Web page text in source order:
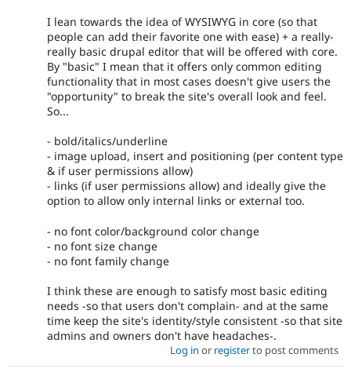
I lean towards the idea of WYSIWYG in core (so that
people can add their favorite one with ease) + a really-
really basic drupal editor that will be offered with core.
By "basic" I mean that it offers only common editing
functionality that in most cases doesn't give users the
"opportunity" to break the site's overall look and feel.
So...
- bold/italics/underline
- image upload, insert and positioning (per content type
& if user permissions allow)
- links (if user permissions allow) and ideally give the
option to allow only internal links or external too.
- no font color/background color change
- no font size change
- no font family change
I think these are enough to satisfy most basic editing
needs -so that users don't complain- and at the same
time keep the site's identity/style consistent -so that site
admins and owners don't have headaches-.
Log in or registerto post comments